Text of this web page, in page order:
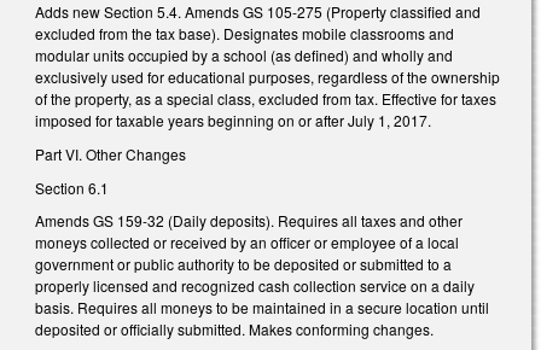
Adds new Section 5.4. Amends GS 105-275 (Property classified and
excluded from the tax base). Designates mobile classrooms and
modular units occupied by a school (as defined) and wholly and
exclusively used for educational purposes, regardless of the ownership
of the property, as a special class, excluded from tax. Effective for taxes
imposed for taxable years beginning on or after July 1, 2017.
Part VI. Other Changes
Section 6.1
Amends GS 159-32 (Daily deposits). Requires all taxes and other
moneys collected or received by an officer or employee of a local
government or public authority to be deposited or submitted to a
properly licensed and recognized cash collection service on a daily
basis. Requires all moneys to be maintained in a secure location until
deposited or officially submitted. Makes conforming changes.